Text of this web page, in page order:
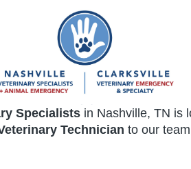
Specialists in Nashville, TN is
Technician to our